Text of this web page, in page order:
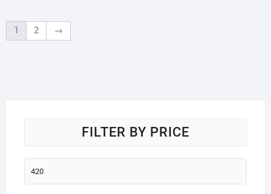
1 2 →
FILTER BY PRICE
Min
price